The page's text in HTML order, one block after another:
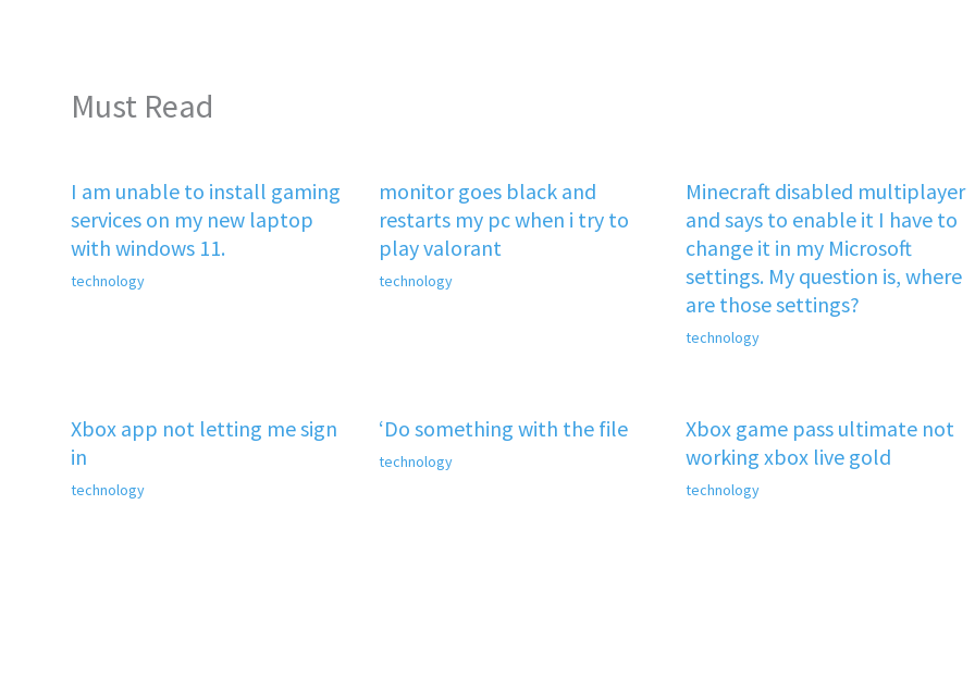
Must Read
I am unable to install gaming
services on my new laptop
with windows 11.
technology
monitor goes black and
restarts my pc when i try to
play valorant
technology
Minecraft disabled multiplayer
and says to enable it I have to
change it in my Microsoft
settings. My question is, where
are those settings?
technology
Xbox app not letting me sign
in
technology
‘Do something with the file
technology
Xbox game pass ultimate not
working xbox live gold
technology